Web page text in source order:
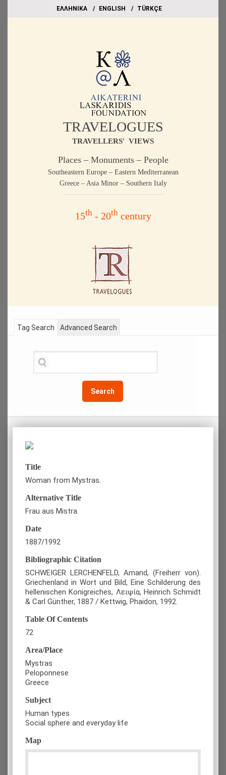
EΛΛΗΝΙΚΑ ΕΝGLISH TÜRKÇE
TRAVELOGUES
TRAVELLERS' VIEWS
Places – Monuments – People
Southeastern Europe – Eastern Mediterranean
Greece – Asia Minor – Southern Italy
15th- 20thcentury
Tag Search
Search
Advanced Search
Title
Woman from Mystras.
Alternative Title
Frau aus Mistra.
Date
1887/1992
Bibliographic Citation
SCHWEIGER LERCHENFELD, Amand, (Freiherr von).
Griechenland in Wort und Bild, Eine Schilderung des
hellenischen Konigreiches, Λειψία, Heinrich Schmidt
& Carl Günther, 1887 / Kettwig, Phaidon, 1992.
Table Of Contents
72
Area/Place
Mystras
Peloponnese
Greece
Subject
Human types
Social sphere and everyday life
Map